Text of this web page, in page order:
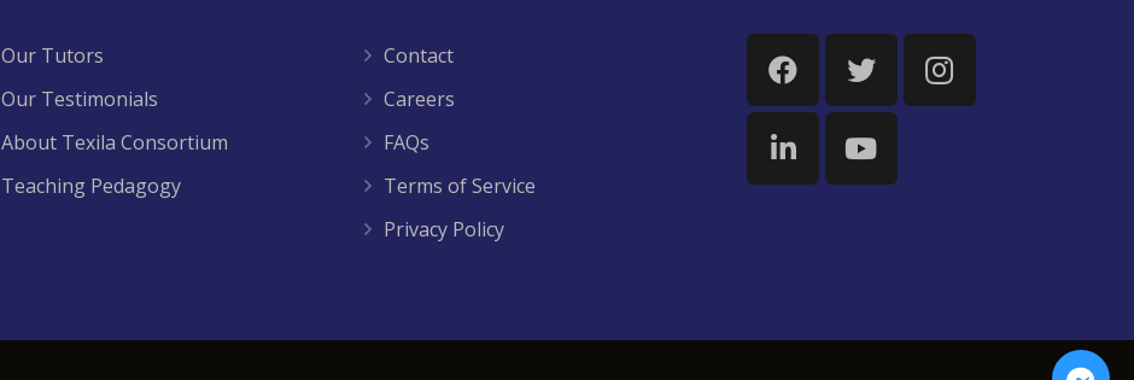
Our Tutors
Our Testimonials
About Texila Consortium
Teaching Pedagogy
Contact
Careers
FAQs
Terms of Service
Privacy Policy